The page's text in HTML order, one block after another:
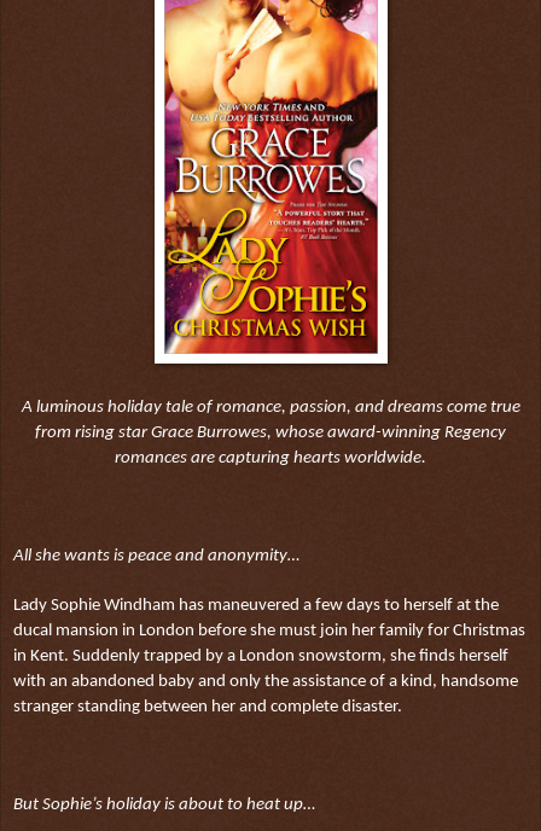
A luminous holiday tale of romance, passion, and dreams come true
from rising star Grace Burrowes, whose award-winning Regency
romances are capturing hearts worldwide.
All she wants is peace and anonymity…
Lady Sophie Windham has maneuvered a few days to herself at the
ducal mansion in London before she must join her family for Christmas
in Kent. Suddenly trapped by a London snowstorm, she finds herself
with an abandoned baby and only the assistance of a kind, handsome
stranger standing between her and complete disaster.
But Sophie’s holiday is about to heat up…